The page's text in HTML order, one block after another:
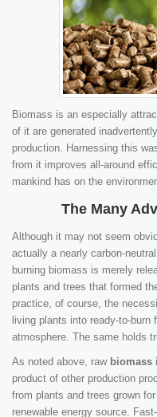
Biomass is an especially
of it are generated
production. Harnessing this
from it improves all-around
mankind has on the
The Many
Although it may not seem
actually a nearly carbon-
burning biomass is merely
plants and trees that formed
practice, of course, the
living plants into ready-to-
atmosphere. The same holds
As noted above, raw biomass
product of other production
from plants and trees grown
renewable energy source.